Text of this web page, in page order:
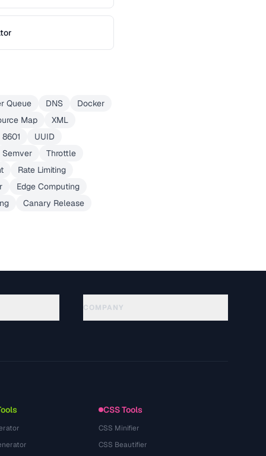
Queue DNS
Docker
Map
XML
8601
UUID
Semver
Throttle
Rate Limiting
Edge Computing
Canary Release
COMPANY
CSS Tools
CSS Minifier
CSS Beautifier